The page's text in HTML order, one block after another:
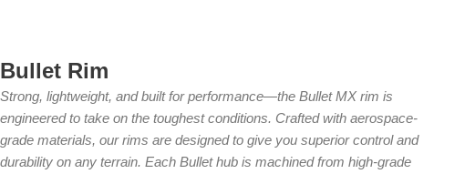
Bullet Rim
Strong, lightweight, and built for performance—the Bullet MX rim is
engineered to take on the toughest conditions. Crafted with aerospace-
grade materials, our rims are designed to give you superior control and
durability on any terrain. Each Bullet hub is machined from high-grade